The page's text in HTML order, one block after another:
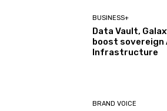
BUSINESS+
Data Vault,
boost sovereign
Infrastructure
BRAND VOICE